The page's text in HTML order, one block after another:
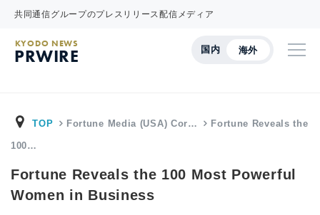
共同通信グループのプレスリリース配信メディア
国内 海外
KYODO NEWS
PRWIRE
TOP Fortune Media (USA) Cor… Fortune Reveals the
100…
Fortune Reveals the 100 Most Powerful
Women in Business